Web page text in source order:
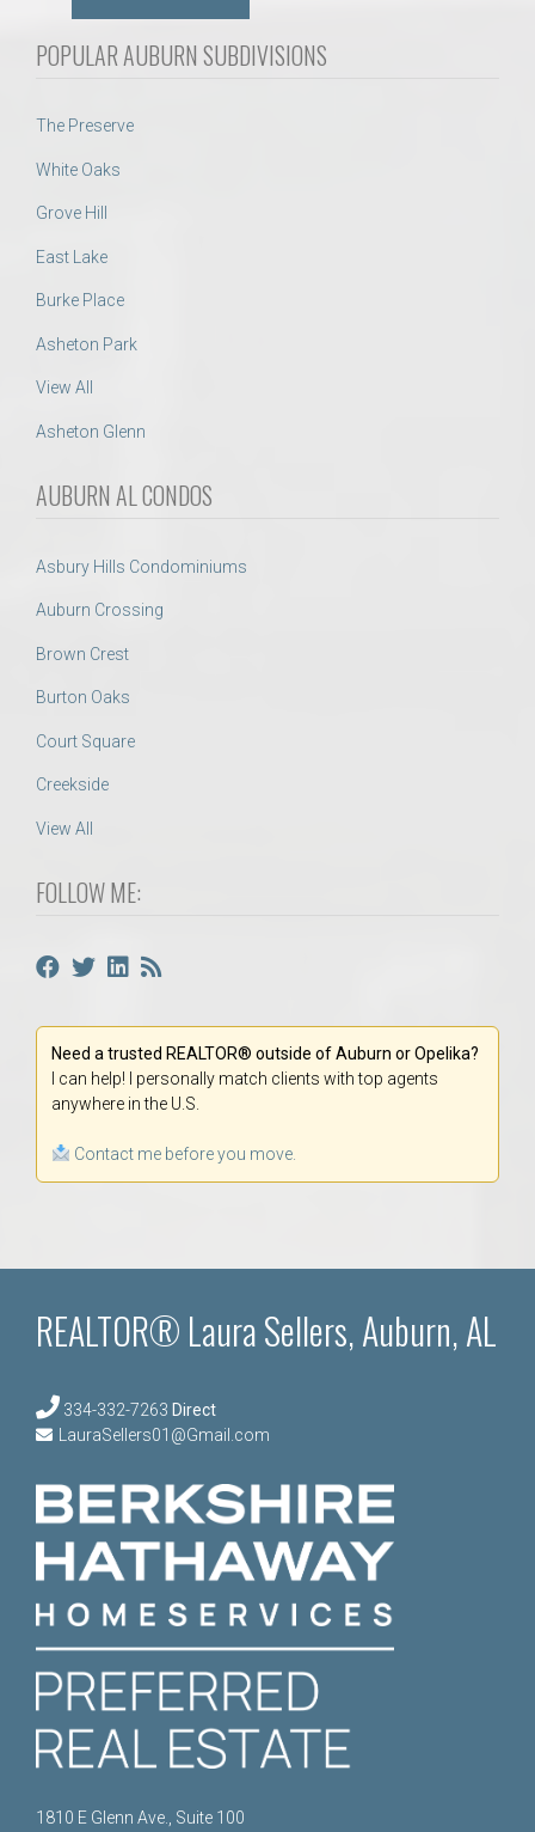
POPULAR AUBURN SUBDIVISIONS
The Preserve
White Oaks
Grove Hill
East Lake
Burke Place
Asheton Park
View All
Asheton Glenn
AUBURN AL CONDOS
Asbury Hills Condominiums
Auburn Crossing
Brown Crest
Burton Oaks
Court Square
Creekside
View All
FOLLOW ME:
Need a trusted REALTOR® outside of Auburn or Opelika?
I can help! I personally match clients with top agents
anywhere in the U.S.
Contact me before you move.
REALTOR® Laura Sellers, Auburn, AL
334-332-7263 Direct
LauraSellers01@Gmail.com
1810 E Glenn Ave., Suite 100